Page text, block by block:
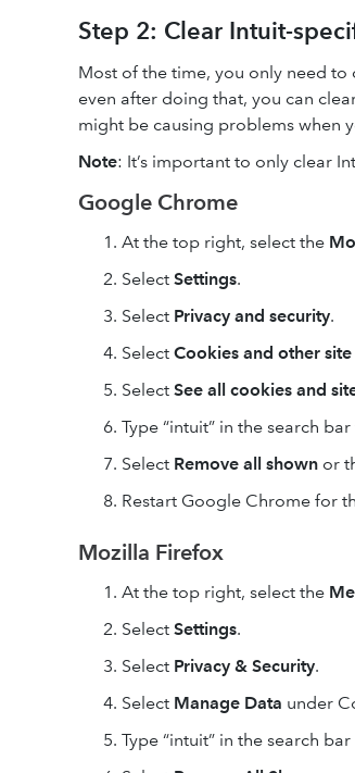
Step 2: Clear Intuit-
Most of the time, you only need
even after doing that, you can
might be causing problems when
Note: It’s important to only clear
Google Chrome
At the top right, select the
Select Settings.
Select Privacy and security.
Select Cookies and other
Select See all cookies and
Type “intuit” in the search
Select Remove all shown or
Restart Google Chrome for
Mozilla Firefox
At the top right, select the
Select Settings.
Select Privacy & Security.
Select Manage Data under
Type “intuit” in the search